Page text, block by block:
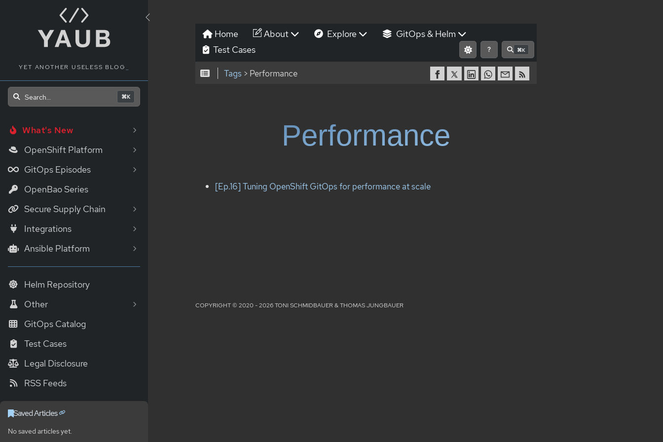
YET ANOTHER USELESS BLOG
Search... ⌘K
What's New
OpenShift Platform
GitOps Episodes
OpenBao Series
Secure Supply Chain
Integrations
Ansible Platform
Helm Repository
Other
GitOps Catalog
Test Cases
Legal Disclosure
RSS Feeds
Saved Articles
No saved articles yet.
Home About Explore
GitOps & Helm
Test Cases
? ⌘K
Tags > Performance
Performance
[Ep.16] Tuning OpenShift GitOps for performance at scale
COPYRIGHT © 2020 - 2026 TONI SCHMIDBAUER & THOMAS JUNGBAUER